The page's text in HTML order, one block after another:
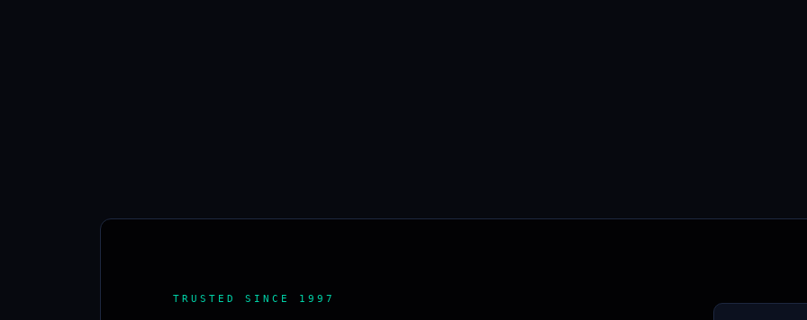
TRUSTED SINCE 1997